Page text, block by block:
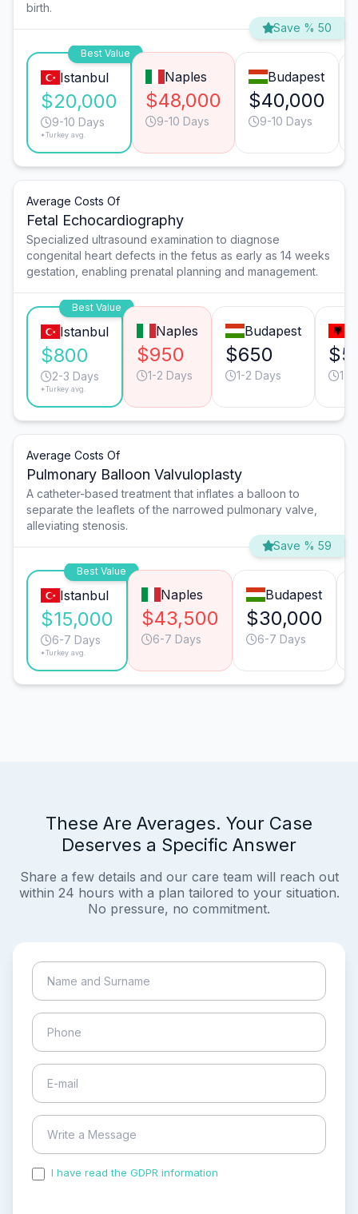
birth.
Save % 50
Best Value
Istanbul
$20,000
9-10 Days
*Turkey avg.
Naples
$48,000
9-10 Days
Budapest
$40,000
9-10 Days
Average Costs Of
Fetal Echocardiography
Specialized ultrasound examination to diagnose
congenital heart defects in the fetus as early as 14 weeks
gestation, enabling prenatal planning and management.
Best Value
Istanbul
$800
2-3 Days
*Turkey avg.
Naples
$950
1-2 Days
Budapest
$650
1-2 Days 1-
Average Costs Of
Pulmonary Balloon Valvuloplasty
A catheter-based treatment that inflates a balloon to
separate the leaflets of the narrowed pulmonary valve,
alleviating stenosis.
Save % 59
Best Value
Istanbul
$15,000
6-7 Days
*Turkey avg.
Naples
$43,500
6-7 Days
Budapest
$30,000
6-7 Days
These Are Averages. Your Case
Deserves a Specific Answer
Share a few details and our care team will reach out
within 24 hours with a plan tailored to your situation.
No pressure, no commitment.
I have read the GDPR information